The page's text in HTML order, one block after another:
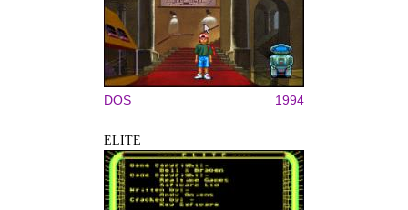
DOS 1994
ELITE